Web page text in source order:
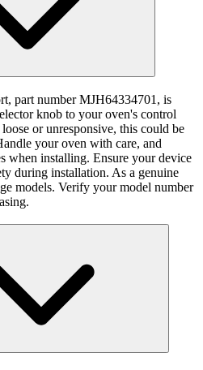
part number MJH64334701, is
knob to your oven's control
or unresponsive, this could be
your oven with care, and
when installing. Ensure your device
during installation. As a genuine
models. Verify your model number